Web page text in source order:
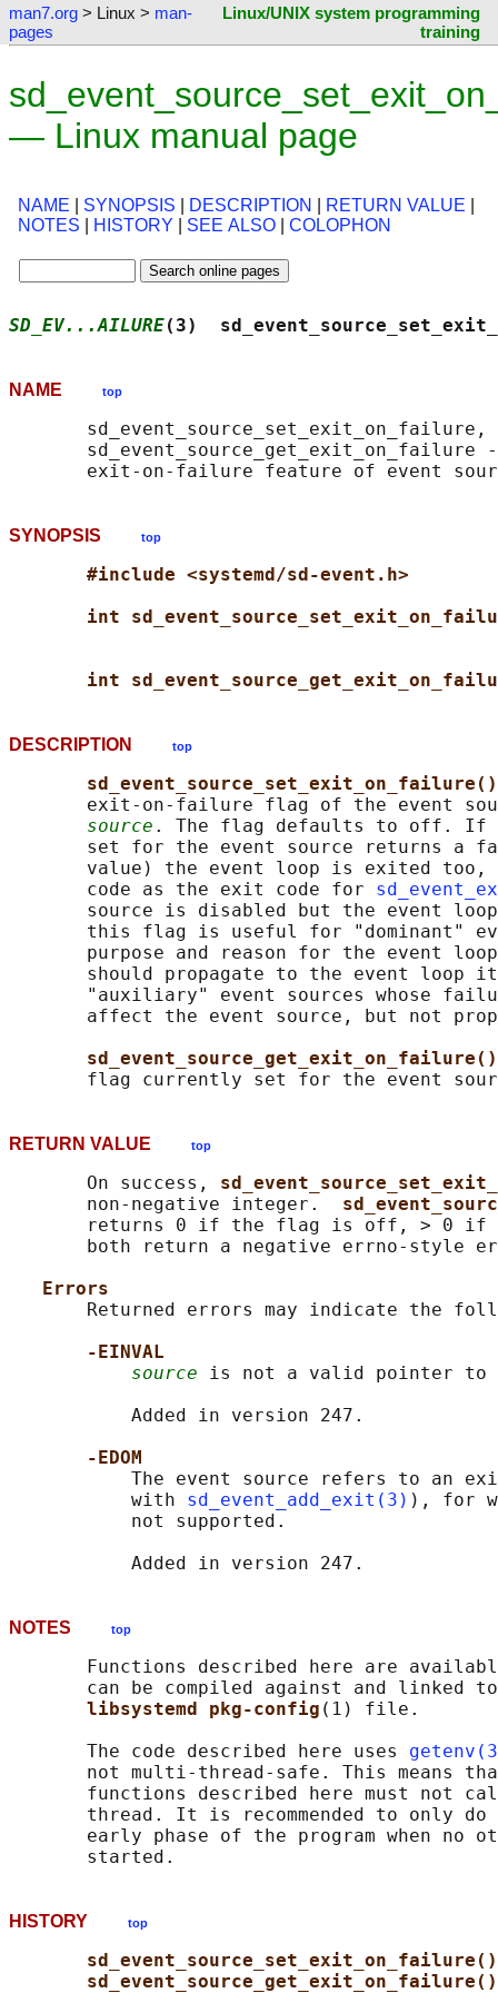
man7.org > Linux > man-
pages
Linux/UNIX system programming
training
— Linux manual page
NAME SYNOPSIS DESCRIPTION RETURN VALUE
NOTES
HISTORY SEE ALSO COLOPHON
SD_EV...AILURE(3)
NAME top
       sd_event_source_set_exit_on_failure,
sd_event_source_get_exit_on_failure
SYNOPSIS top
#include <systemd/sd-event.h>
int
int
DESCRIPTION top
exit-on-failure flag of the event
source . The flag defaults to off. If
set for the event source returns a
value) the event loop is exited too,
       code as the exit code for
source is disabled but the event
this flag is useful for "dominant"
purpose and reason for the event
should propagate to the event loop
"auxiliary" event sources whose
affect the event source, but not
flag currently set for the event
RETURN VALUE top
       On success,
       non-negative integer.
returns 0 if the flag is off, > 0 if
both return a negative errno-style
Errors
Returned errors may indicate the
-EINVAL
source is not a valid pointer to
           Added in version 247.
-EDOM
The event source refers to an
           with
sd_event_add_exit(3) ), for
           not supported.
NOTES top
Functions described here are
can be compiled against and linked
libsystemd pkg-config (1) file.
       The code described here uses
not multi-thread-safe. This means
functions described here must not
thread. It is recommended to only
early phase of the program when no
HISTORY top